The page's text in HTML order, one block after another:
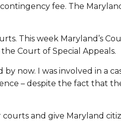
fee. The
This week Maryland’s
Court of Special Appeals.
now. I was involved in a
– despite the fact that
and give Maryland